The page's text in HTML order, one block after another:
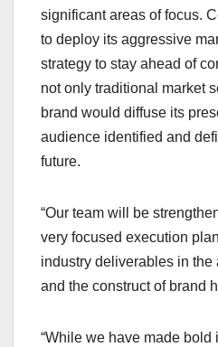
significant areas of focus.
to deploy its aggressive
strategy to stay ahead of
not only traditional market
brand would diffuse its
audience identified and
future.
“Our team will be
very focused execution
industry deliverables in
and the construct of brand
“While we have made bold